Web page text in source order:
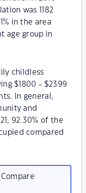
was 1182
in the area
age group in
childless
$1800 - $2399
In general,
and
92.30% of the
compared